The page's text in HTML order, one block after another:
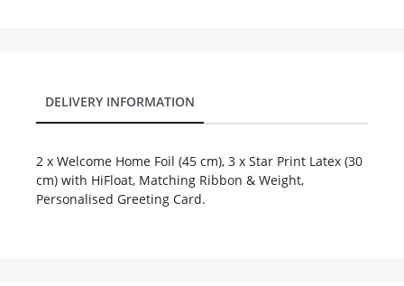
DELIVERY INFORMATION
2 x Welcome Home Foil (45 cm), 3 x Star Print Latex (30
cm) with HiFloat, Matching Ribbon & Weight,
Personalised Greeting Card.